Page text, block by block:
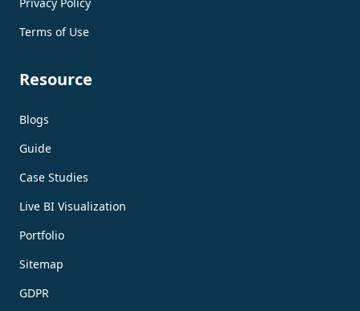
Terms of Use
Resource
Blogs
Guide
Case Studies
Live BI Visualization
Portfolio
Sitemap
GDPR